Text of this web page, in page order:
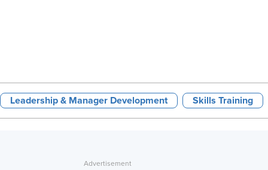
Leadership & Manager Development Skills Training